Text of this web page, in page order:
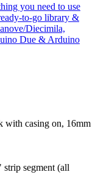
you need to use
to-go library &
Diecimila,
Due & Arduino
with casing on, 16mm
segment (all